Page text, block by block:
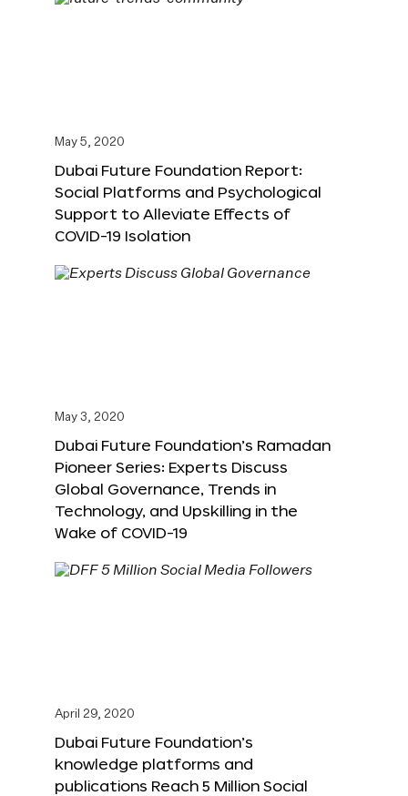
May 5, 2020
Dubai Future Foundation Report:
Social Platforms and Psychological
Support to Alleviate Effects of
COVID-19 Isolation
May 3, 2020
Dubai Future Foundation’s Ramadan
Pioneer Series: Experts Discuss
Global Governance, Trends in
Technology, and Upskilling in the
Wake of COVID-19
April 29, 2020
Dubai Future Foundation’s
knowledge platforms and
publications Reach 5 Million Social